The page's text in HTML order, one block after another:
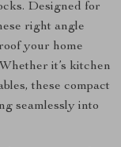
Designed for
right angle
your home
it’s kitchen
these compact
seamlessly into